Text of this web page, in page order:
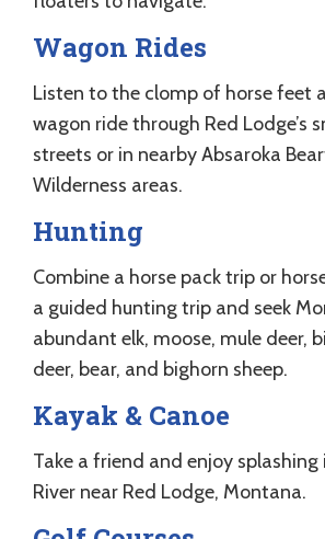
Wagon Rides
Listen to the clomp of horse feet
wagon ride through Red Lodge’s
streets or in nearby Absaroka
Wilderness areas.
Hunting
Combine a horse pack trip or
a guided hunting trip and seek
abundant elk, moose, mule deer,
deer, bear, and bighorn sheep.
Kayak & Canoe
Take a friend and enjoy
River near Red Lodge, Montana.